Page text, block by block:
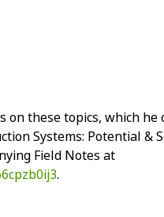
on these topics, which
Systems: Potential &
Field Notes at
.